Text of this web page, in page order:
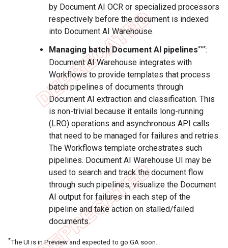
by Document AI OCR or specialized processors
respectively before the document is indexed
into Document AI Warehouse.
Managing batch Document AI pipelines***:
Document AI Warehouse integrates with
Workflows to provide templates that process
batch pipelines of documents through
Document AI extraction and classification. This
is non-trivial because it entails long-running
(LRO) operations and asynchronous API calls
that need to be managed for failures and retries.
The Workflows template orchestrates such
pipelines. Document AI Warehouse UI may be
used to search and track the document flow
through such pipelines, visualize the Document
AI output for failures in each step of the
pipeline and take action on stalled/failed
documents.
*The UI is in Preview and expected to go GA soon.